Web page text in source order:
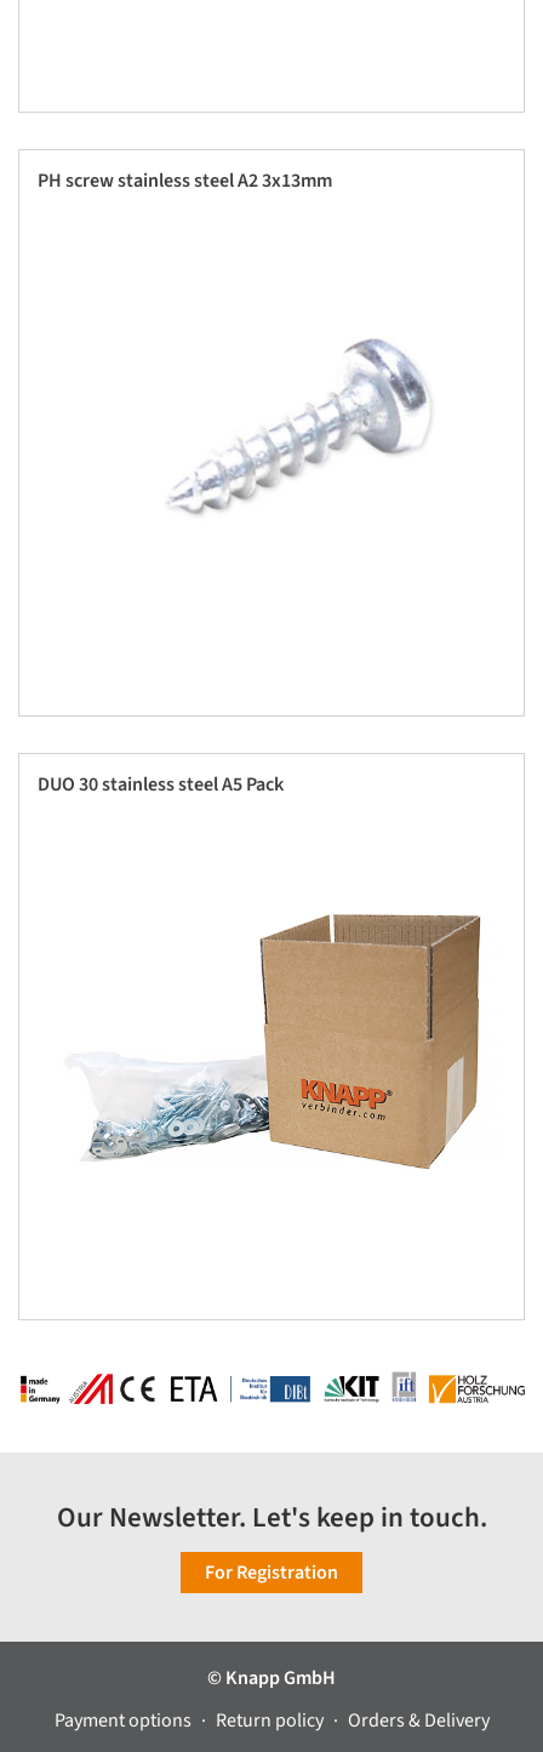
PH screw stainless steel A2 3x13mm
DUO 30 stainless steel A5 Pack
Our Newsletter. Let's keep in touch.
For Registration
© Knapp GmbH
Payment options
Return policy Orders & Delivery